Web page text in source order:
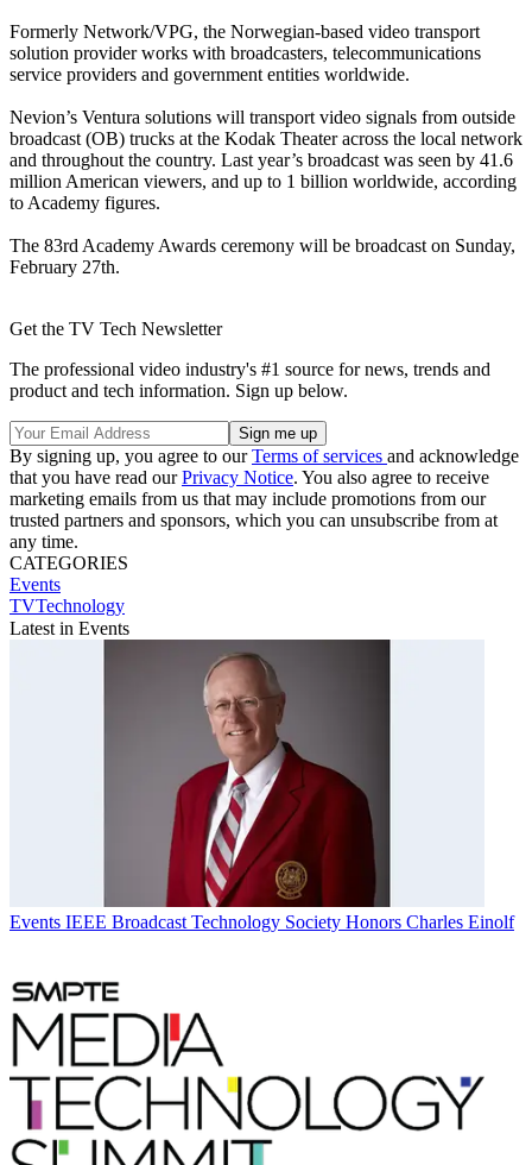
Formerly Network/VPG, the Norwegian-based video transport
solution provider works with broadcasters, telecommunications
service providers and government entities worldwide.
Nevion’s Ventura solutions will transport video signals from outside
broadcast (OB) trucks at the Kodak Theater across the local network
and throughout the country. Last year’s broadcast was seen by 41.6
million American viewers, and up to 1 billion worldwide, according
to Academy figures.
The 83rd Academy Awards ceremony will be broadcast on Sunday,
February 27th.
Get the TV Tech Newsletter
The professional video industry's #1 source for news, trends and
product and tech information. Sign up below.
By signing up, you agree to ourTerms of services and acknowledge
that you have read ourPrivacy Notice. You also agree to receive
marketing emails from us that may include promotions from our
trusted partners and sponsors, which you can unsubscribe from at
any time.
CATEGORIES
Events
TVTechnology
Latest in Events
Events IEEE Broadcast Technology Society Honors Charles Einolf